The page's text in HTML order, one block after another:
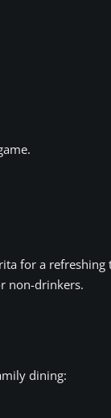
for a refreshing
non-drinkers.
dining: